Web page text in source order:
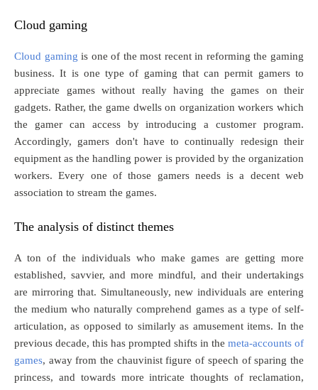
Cloud gaming
Cloud gaming is one of the most recent in reforming the gaming
business. It is one type of gaming that can permit gamers to
appreciate games without really having the games on their
gadgets. Rather, the game dwells on organization workers which
the gamer can access by introducing a customer program.
Accordingly, gamers don't have to continually redesign their
equipment as the handling power is provided by the organization
workers. Every one of those gamers needs is a decent web
association to stream the games.
The analysis of distinct themes
A ton of the individuals who make games are getting more
established, savvier, and more mindful, and their undertakings
are mirroring that. Simultaneously, new individuals are entering
the medium who naturally comprehend games as a type of self-
articulation, as opposed to similarly as amusement items. In the
previous decade, this has prompted shifts in the meta-accounts of
games, away from the chauvinist figure of speech of sparing the
princess, and towards more intricate thoughts of reclamation,